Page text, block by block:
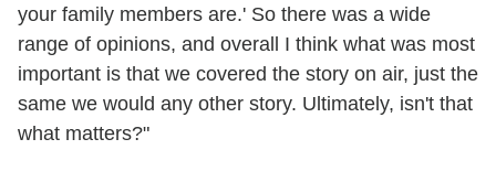
your family members are.' So there was a wide
range of opinions, and overall I think what was most
important is that we covered the story on air, just the
same we would any other story. Ultimately, isn't that
what matters?"